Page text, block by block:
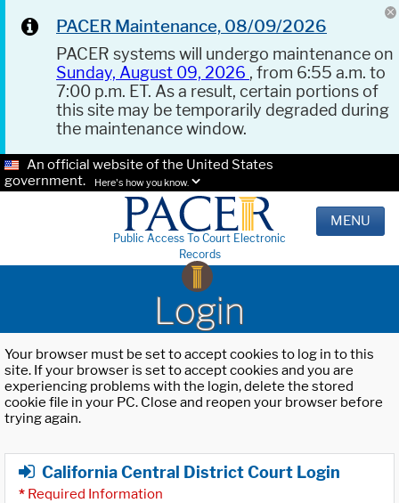
PACER Maintenance, 08/09/2026
PACER systems will undergo maintenance on
Sunday, August 09, 2026 , from 6:55 a.m. to
7:00 p.m. ET. As a result, certain portions of
this site may be temporarily degraded during
the maintenance window.
An official website of the United States
government.
Here's how you know.
Public Access To Court Electronic
Records
MENU
Login
Your browser must be set to accept cookies to log in to this
site. If your browser is set to accept cookies and you are
experiencing problems with the login, delete the stored
cookie file in your PC. Close and reopen your browser before
trying again.
California Central District Court Login
* Required Information